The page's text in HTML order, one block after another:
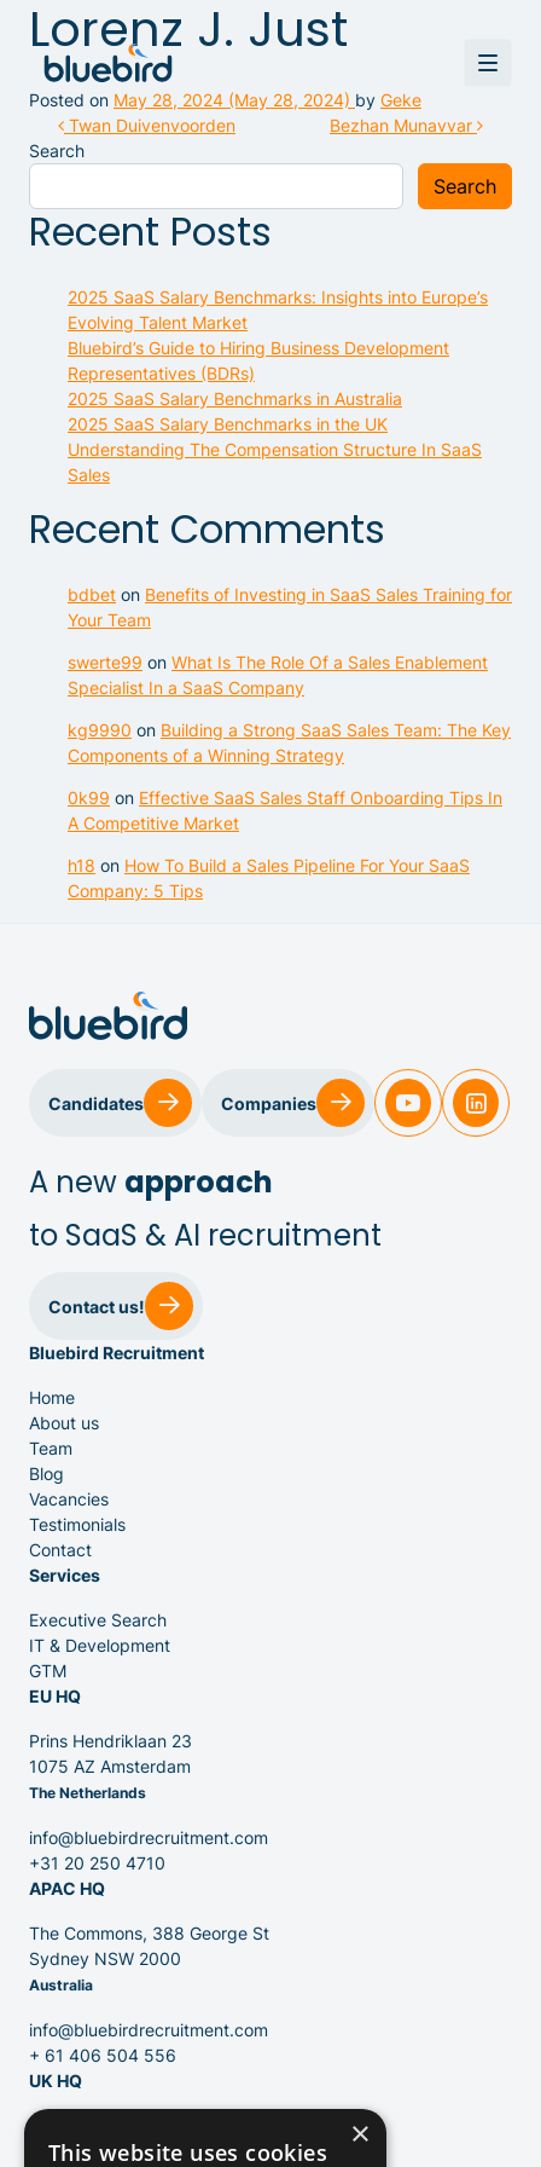
Sales & Customer Success
IT & Dev
Executive Search
Venture Capital
Partners
Contact
Blog
Lorenz J. Just
Posted on May 28, 2024 (May 28, 2024) by Geke
Post navigation
Twan Duivenvoorden
Bezhan Munavvar
Search
Search
Recent Posts
2025 SaaS Salary Benchmarks: Insights into Europe’s
Evolving Talent Market
Bluebird’s Guide to Hiring Business Development
Representatives (BDRs)
2025 SaaS Salary Benchmarks in Australia
2025 SaaS Salary Benchmarks in the UK
Understanding The Compensation Structure In SaaS
Sales
Recent Comments
bdbet on Benefits of Investing in SaaS Sales Training for
Your Team
swerte99 on What Is The Role Of a Sales Enablement
Specialist In a SaaS Company
kg9990 on Building a Strong SaaS Sales Team: The Key
Components of a Winning Strategy
0k99 on Effective SaaS Sales Staff Onboarding Tips In
A Competitive Market
h18 on How To Build a Sales Pipeline For Your SaaS
Company: 5 Tips
Candidates Companies
A new approach
to SaaS & AI recruitment
Contact us!
Bluebird Recruitment
Home
About us
Team
Blog
Vacancies
Testimonials
Contact
Services
Executive Search
IT & Development
GTM
EU HQ
Prins Hendriklaan 23
1075 AZ Amsterdam
The Netherlands
info@bluebirdrecruitment.com
+31 20 250 4710
APAC HQ
The Commons, 388 George St
Sydney NSW 2000
Australia
info@bluebirdrecruitment.com
+ 61 406 504 556
UK HQ
124 City Road
London, EC1V 2NX
×
This website uses cookies